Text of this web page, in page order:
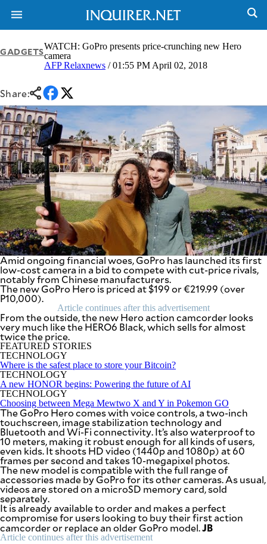
GLOBAL
NATION
BUSINESS
LIFESTYLE
TECHNOLOGY
SPORTS
OPINION
USA
&
CANADA
BANDERA
CDN
DIGITAL
POP
PREEN
NOLI
SOLI
SCOUT
PH
VIDEOS
F&B
ESPORTS
MULTISPORT
MOBILITY
PROJECT
REBOUND
ADVERTISE
SUBSCRIBE
TO OUR
DAILY
NEWSLETTER
Your
subscription
could
not
be
GADGETSWATCH: GoPro presents price-crunching new Hero
camera
AFP Relaxnews/ 01:55 PM April 02, 2018
Share:
Amid ongoing financial woes, GoPro has launched its first
low-cost camera in a bid to compete with cut-price rivals,
notably from Chinese manufacturers.
The new GoPro Hero is priced at $199 or €219.99 (over
P10,000).
Article continues after this advertisement
From the outside, the new Hero action camcorder looks
very much like the HERO6 Black, which sells for almost
twice the price.
FEATURED STORIES
TECHNOLOGY
Where is the safest place to store your Bitcoin?
TECHNOLOGY
A new HONOR begins: Powering the future of AI
TECHNOLOGY
Choosing between Mega Mewtwo X and Y in Pokemon GO
The GoPro Hero comes with voice controls, a two-inch
touchscreen, image stabilization technology and
Bluetooth and Wi-Fi connectivity. It’s also waterproof to
10 meters, making it robust enough for all kinds of users,
even kids. It shoots HD video (1440p and 1080p) at 60
frames per second and takes 10-megapixel photos.
The new model is compatible with the full range of
accessories made by GoPro for its other cameras. As usual,
videos are stored on a microSD memory card, sold
separately.
It is already available to order and makes a perfect
compromise for users looking to buy their first action
camcorder or replace an older GoPro model.JB
Article continues after this advertisement